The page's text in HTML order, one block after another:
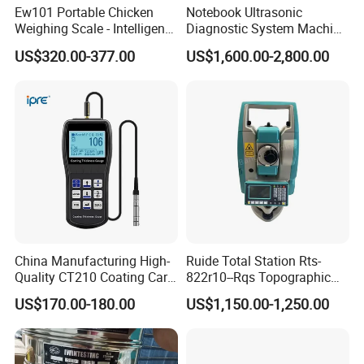
Ew101 Portable Chicken
Weighing Scale - Intelligent
Poultry Weight Monitoring
Device
US$320.00-377.00
Notebook Ultrasonic
Diagnostic System Machine
Portable Ultrasound
Scanner
US$1,600.00-2,800.00
China Manufacturing High-
Quality CT210 Coating Car
Paint Thickness Gauges
US$170.00-180.00
Ruide Total Station Rts-
822r10--Rqs Topographic
Surveying Instrument with
Laser Plummet with 2''
US$1,150.00-1,250.00